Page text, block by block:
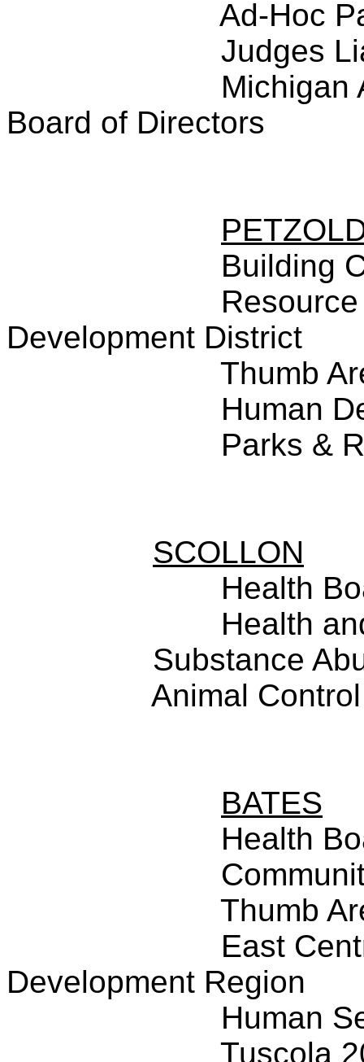
Ad-Hoc
Judges
Michigan
Board of Directors
Building
Development District
Thumb
Human
Parks &
SCOLLON
Health
Health
Substance
Animal
BATES
Health
Thumb
East
Development Region
Human
Tuscola